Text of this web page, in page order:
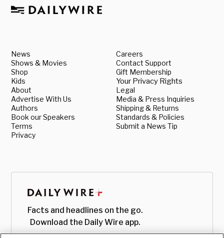
News
Shows & Movies
Shop
Kids
About
Advertise With Us
Authors
Book our Speakers
Terms
Privacy
Careers
Contact Support
Gift Membership
Your Privacy Rights
Legal
Media & Press Inquiries
Shipping & Returns
Standards & Policies
Submit a News Tip
Facts and headlines on the go.
Download the Daily Wire app.